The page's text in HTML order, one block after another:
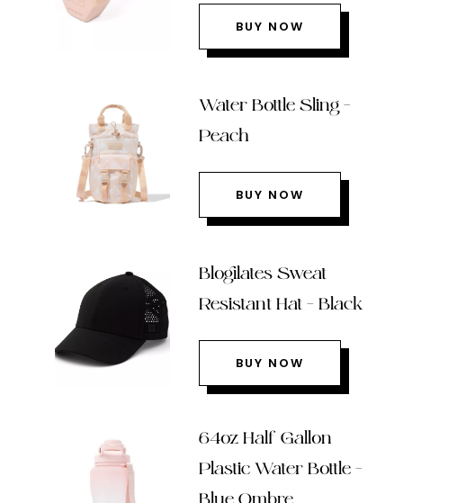
BUY NOW
Water Bottle Sling –
Peach
BUY NOW
Blogilates Sweat
Resistant Hat – Black
BUY NOW
64oz Half Gallon
Plastic Water Bottle –